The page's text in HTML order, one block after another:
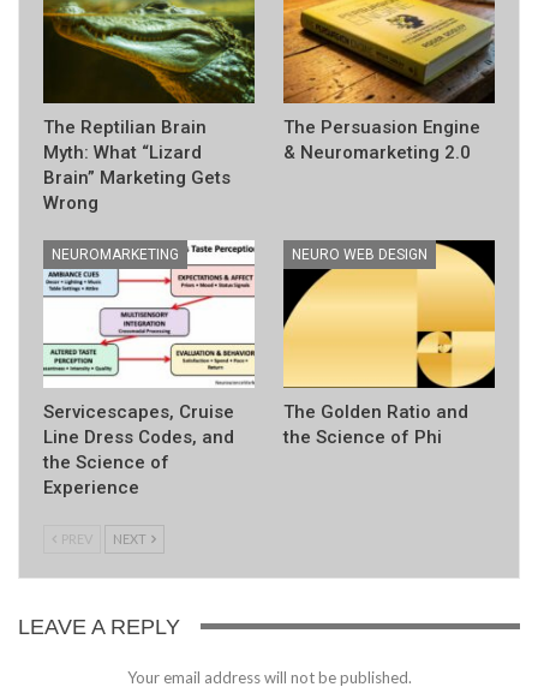
The Reptilian Brain
Myth: What “Lizard
Brain” Marketing Gets
Wrong
The Persuasion Engine
& Neuromarketing 2.0
NEUROMARKETING
Servicescapes, Cruise
Line Dress Codes, and
the Science of
Experience
NEURO WEB DESIGN
The Golden Ratio and
the Science of Phi
PREV NEXT
LEAVE A REPLY
Your email address will not be published.